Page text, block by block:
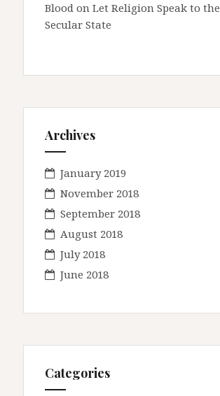
Blood on Let Religion Speak to the
Secular State
Archives
January 2019
November 2018
September 2018
August 2018
July 2018
June 2018
Categories